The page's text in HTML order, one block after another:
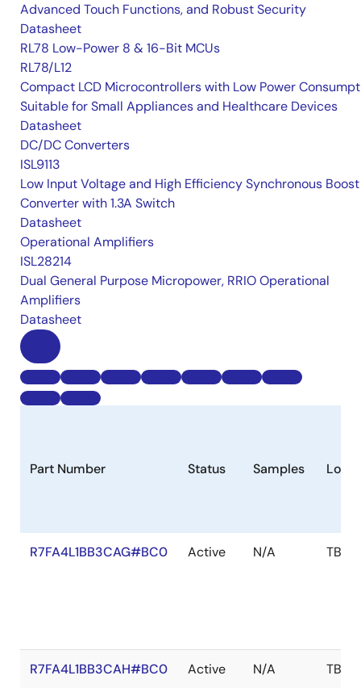
Advanced Touch Functions, and Robust Security
Datasheet
RL78 Low-Power 8 & 16-Bit MCUs
RL78/L12
Compact LCD Microcontrollers with Low Power
Suitable for Small Appliances and Healthcare Devices
Datasheet
DC/DC Converters
ISL9113
Low Input Voltage and High Efficiency Synchronous Boost
Converter with 1.3A Switch
Datasheet
Operational Amplifiers
ISL28214
Dual General Purpose Micropower, RRIO Operational
Amplifiers
Datasheet
Part Number Status Samples
R7FA4L1BB3CAG#BC0 Active N/A TBD
R7FA4L1BB3CAH#BC0 Active N/A TBD